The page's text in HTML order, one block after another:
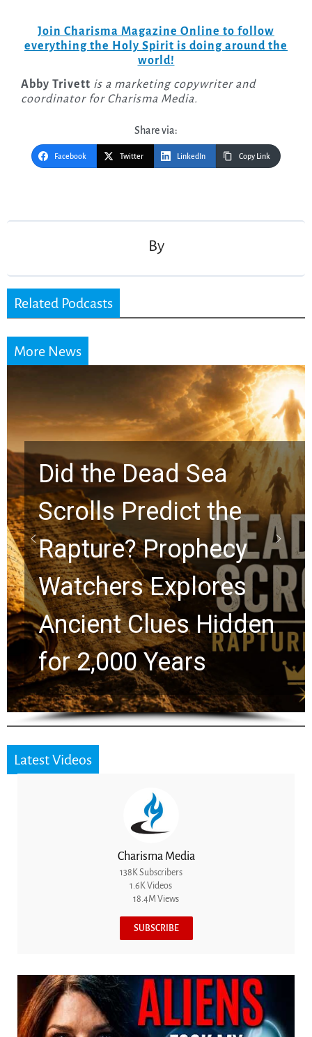
Join Charisma Magazine Online to follow
everything the Holy Spirit is doing around the
world!
Abby Trivett is a marketing copywriter and
coordinator for Charisma Media.
Share via:
Facebook Twitter LinkedIn Copy Link
By
Related Podcasts
More News
10 Timeless Billy
Graham Lessons
Chuck Swindoll and
Greg Laurie Passed to
the Next Generation
Latest Videos
Charisma Media
138K Subscribers
1.6K Videos
18.4M Views
SUBSCRIBE